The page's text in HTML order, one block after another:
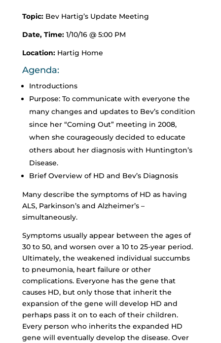
Topic:Bev Hartig’s Update Meeting
Date, Time:1/10/16 @ 5:00 PM
Location:Hartig Home
Agenda:
Introductions
Purpose: To communicate with everyone the
many changes and updates to Bev’s condition
since her “Coming Out” meeting in 2008,
when she courageously decided to educate
others about her diagnosis with Huntington’s
Disease.
Brief Overview of HD and Bev’s Diagnosis
Many describe the symptoms of HD as having
ALS, Parkinson’s and Alzheimer’s –
simultaneously.
Symptoms usually appear between the ages of
30 to 50, and worsen over a 10 to 25-year period.
Ultimately, the weakened individual succumbs
to pneumonia, heart failure or other
complications. Everyone has the gene that
causes HD, but only those that inherit the
expansion of the gene will develop HD and
perhaps pass it on to each of their children.
Every person who inherits the expanded HD
gene will eventually develop the disease. Over